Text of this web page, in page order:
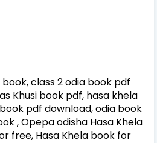
class 2 odia book pdf
Khusi book pdf, hasa khela
pdf download, odia book
, Opepa odisha Hasa Khela
free, Hasa Khela book for